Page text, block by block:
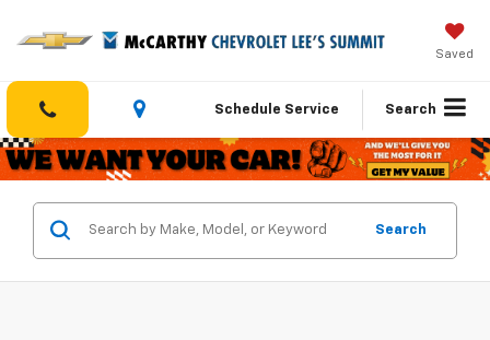
Saved
Schedule Service Search
Search